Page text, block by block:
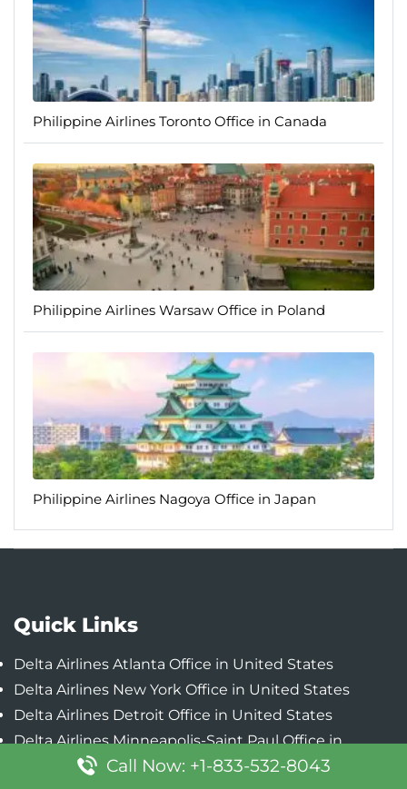
Philippine Airlines Toronto Office in Canada
Philippine Airlines Warsaw Office in Poland
Philippine Airlines Nagoya Office in Japan
Quick Links
Delta Airlines Atlanta Office in United States
Delta Airlines New York Office in United States
Delta Airlines Detroit Office in United States
Delta Airlines Minneapolis-Saint Paul Office in
United StatesCall Now: +1-833-532-8043